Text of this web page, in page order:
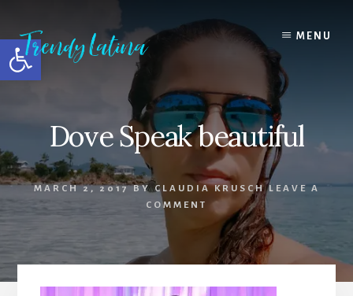
Open toolbar
content
primary
sidebar
footer
MENU
Dove Speak beautiful
MARCH 2, 2017BYCLAUDIA KRUSCH LEAVE A
COMMENT